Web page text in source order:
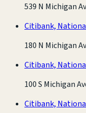
539 N Michigan
Citibank,
180 N Michigan
Citibank,
100 S Michigan
Citibank,